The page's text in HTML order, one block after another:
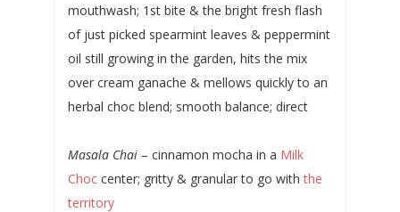
mouthwash; 1st bite & the bright fresh flash
of just picked spearmint leaves & peppermint
oil still growing in the garden, hits the mix
over cream ganache & mellows quickly to an
herbal choc blend; smooth balance; direct
Masala Chai– cinnamon mocha in a Milk
Choccenter; gritty & granular to go withthe
territory